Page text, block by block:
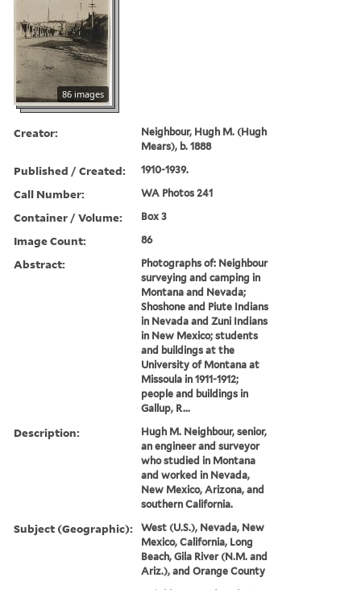
86 images
Creator:
Neighbour, Hugh M. (Hugh
Mears), b. 1888
Published / Created: 1910-1939.
Call Number: WA Photos 241
Container / Volume: Box 3
Image Count: 86
Abstract:
Photographs of: Neighbour
surveying and camping in
Montana and Nevada;
Shoshone and Piute Indians
in Nevada and Zuni Indians
in New Mexico; students
and buildings at the
University of Montana at
Missoula in 1911-1912;
people and buildings in
Gallup, R...
Description:
Hugh M. Neighbour, senior,
an engineer and surveyor
who studied in Montana
and worked in Nevada,
New Mexico, Arizona, and
southern California.
Subject (Geographic):
West (U.S.), Nevada, New
Mexico, California, Long
Beach, Gila River (N.M. and
Ariz.), and Orange County